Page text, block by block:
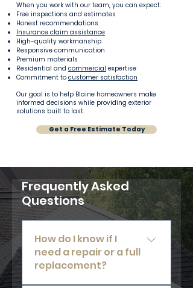
When you work with our team, you can expect:
Free inspections and estimates
Honest recommendations
Insurance claim assistance
High-quality workmanship
Responsive communication
Premium materials
Residential and commercial expertise
Commitment to customer satisfaction
Our goal is to help Blaine homeowners make
informed decisions while providing exterior
solutions built to last.
Get a Free Estimate Today
Frequently Asked
Questions
How do I know if I
need a repair or a full
replacement?